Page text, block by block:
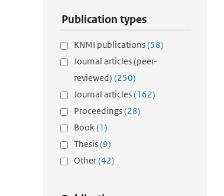
Publication types
KNMI publications(58)
Journal articles (peer-
reviewed) (250)
Journal articles(162)
Proceedings(28)
Book(1)
Thesis(9)
Other(42)